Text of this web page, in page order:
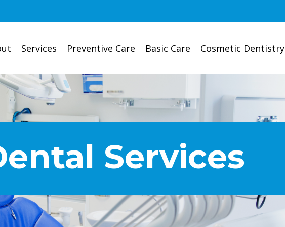
Services Preventive Care Basic Care Cosmetic Dentistry
Services